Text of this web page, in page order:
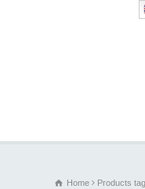
Home Products